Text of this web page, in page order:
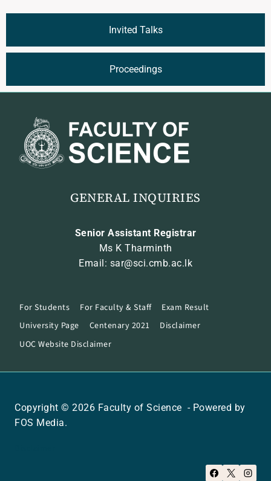
Invited Talks
Proceedings
GENERAL INQUIRIES
Senior Assistant Registrar
Ms K Tharminth
Email: sar@sci.cmb.ac.lk
For Students For Faculty & Staff
Exam Result
University Page
Centenary 2021
Disclaimer
UOC Website Disclaimer
Copyright © 2026 Faculty of Science - Powered by
FOS Media.